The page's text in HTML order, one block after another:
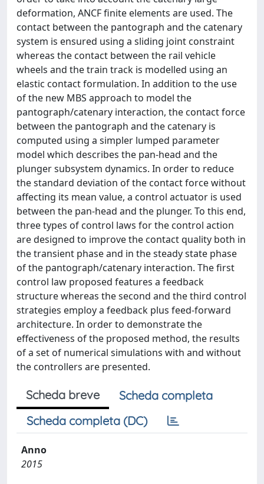
deformation, ANCF finite elements are used. The
contact between the pantograph and the catenary
system is ensured using a sliding joint constraint
whereas the contact between the rail vehicle
wheels and the train track is modelled using an
elastic contact formulation. In addition to the use
of the new MBS approach to model the
pantograph/catenary interaction, the contact force
between the pantograph and the catenary is
computed using a simpler lumped parameter
model which describes the pan-head and the
plunger subsystem dynamics. In order to reduce
the standard deviation of the contact force without
affecting its mean value, a control actuator is used
between the pan-head and the plunger. To this end,
three types of control laws for the control action
are designed to improve the contact quality both in
the transient phase and in the steady state phase
of the pantograph/catenary interaction. The first
control law proposed features a feedback
structure whereas the second and the third control
strategies employ a feedback plus feed-forward
architecture. In order to demonstrate the
effectiveness of the proposed method, the results
of a set of numerical simulations with and without
the controllers are presented.
Scheda breve
Scheda completa
Scheda completa (DC)
Anno
2015